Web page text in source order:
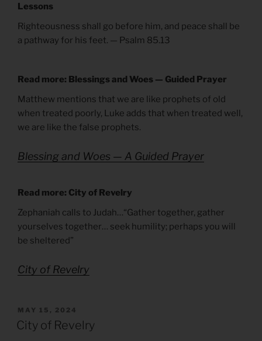
Lessons
Righteousness shall go before him, and peace shall be
a pathway for his feet. — Psalm 85.13
Read more: Blessings and Woes — Guided Prayer
Matthew mentions that we are like prophets of old
when treated poorly, Luke adds that when treated well,
we are like the false prophets.
Blessing and Woes — A Guided Prayer
Read more: City of Revelry
Zephaniah calls to Judah…“Gather together, gather
yourselves together… seek humility; perhaps you will
be sheltered”
City of Revelry
POSTED
ON
MAY 15, 2024
City of Revelry